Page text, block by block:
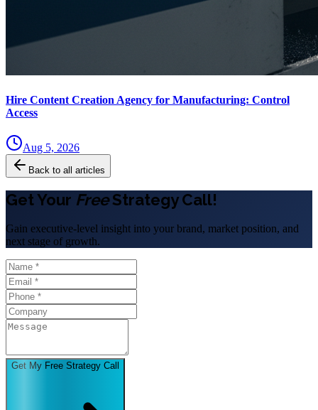
Hire Content Creation Agency for Manufacturing: Control
Access
Aug 5, 2026
Back to all articles
Get Your FreeStrategy Call!
Gain executive-level insight into your brand, market position, and
next stage of growth.
Get My Free Strategy Call